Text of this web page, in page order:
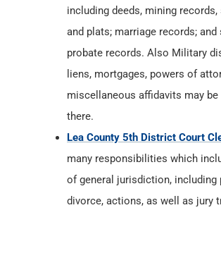
including deeds, mining records,
and plats; marriage records; and
probate records. Also Military
liens, mortgages, powers of
miscellaneous affidavits may be
there.
Lea County 5th District Court
many responsibilities which
of general jurisdiction, including
divorce, actions, as well as jury